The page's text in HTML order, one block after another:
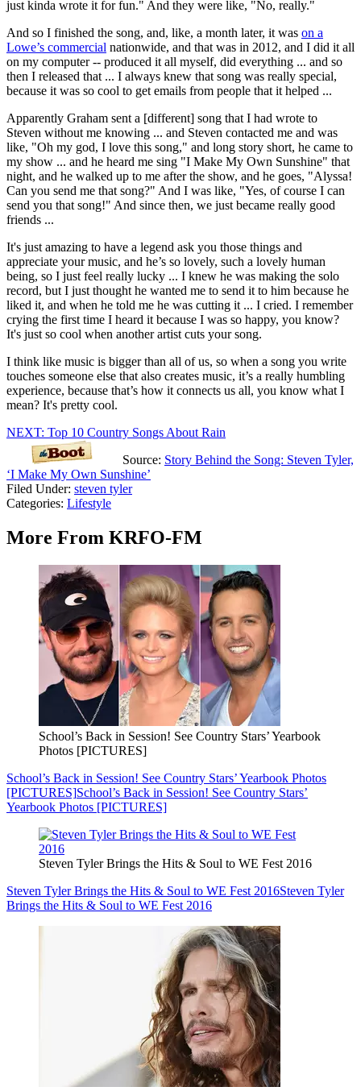
just kinda wrote it for fun." And they were like, "No, really."
And so I finished the song, and, like, a month later, it was on a
Lowe’s commercial nationwide, and that was in 2012, and I did it all
on my computer -- produced it all myself, did everything ... and so
then I released that ... I always knew that song was really special,
because it was so cool to get emails from people that it helped ...
Apparently Graham sent a [different] song that I had wrote to
Steven without me knowing ... and Steven contacted me and was
like, "Oh my god, I love this song," and long story short, he came to
my show ... and he heard me sing "I Make My Own Sunshine" that
night, and he walked up to me after the show, and he goes, "Alyssa!
Can you send me that song?" And I was like, "Yes, of course I can
send you that song!" And since then, we just became really good
friends ...
It's just amazing to have a legend ask you those things and
appreciate your music, and he’s so lovely, such a lovely human
being, so I just feel really lucky ... I knew he was making the solo
record, but I just thought he wanted me to send it to him because he
liked it, and when he told me he was cutting it ... I cried. I remember
crying the first time I heard it because I was so happy, you know?
It's just so cool when another artist cuts your song.
I think like music is bigger than all of us, so when a song you write
touches someone else that also creates music, it’s a really humbling
experience, because that’s how it connects us all, you know what I
mean? It's pretty cool.
NEXT: Top 10 Country Songs About Rain
Source: Story Behind the Song: Steven Tyler,
‘I Make My Own Sunshine’
Filed Under: steven tyler
Categories: Lifestyle
More From KRFO-FM
School’s Back in Session! See Country Stars’ Yearbook
Photos [PICTURES]
School’s Back in Session! See Country Stars’ Yearbook Photos
[PICTURES]School’s Back in Session! See Country Stars’
Yearbook Photos [PICTURES]
Steven Tyler Brings the Hits & Soul to WE Fest 2016
Steven Tyler Brings the Hits & Soul to WE Fest 2016Steven Tyler
Brings the Hits & Soul to WE Fest 2016